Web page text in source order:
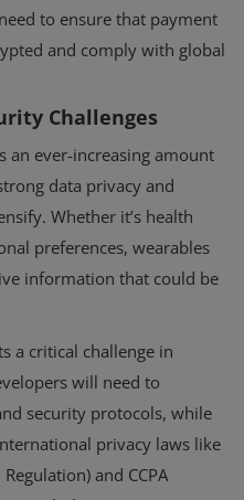
to ensure that payment
and comply with global
Challenges
an ever-increasing amount
data privacy and
Whether it’s health
preferences, wearables
information that could be
a critical challenge in
will need to
security protocols, while
privacy laws like
and CCPA